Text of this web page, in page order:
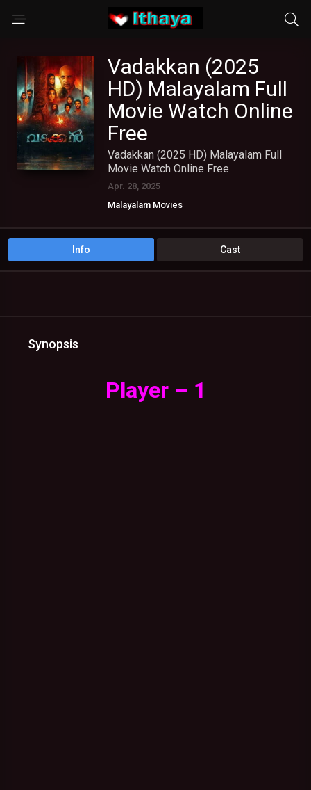
Vadakkan (2025
HD) Malayalam Full
Movie Watch Online
Free
Vadakkan (2025 HD) Malayalam Full
Movie Watch Online Free
Apr. 28, 2025
Malayalam Movies
Info Cast
Synopsis
Player – 1